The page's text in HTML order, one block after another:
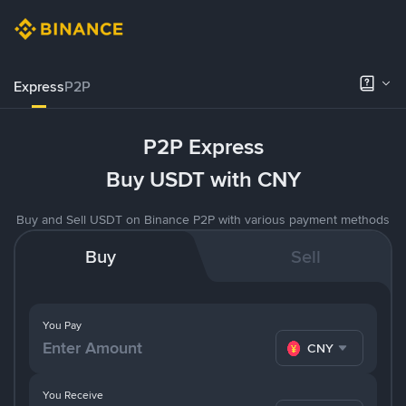
ExpressP2P
P2P Express
Buy USDT with CNY
Buy and Sell USDT on Binance P2P with various payment methods
Buy Sell
You Pay
CNY
You Receive